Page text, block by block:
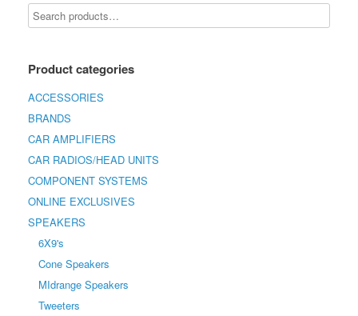
Product categories
ACCESSORIES
BRANDS
CAR AMPLIFIERS
CAR RADIOS/HEAD UNITS
COMPONENT SYSTEMS
ONLINE EXCLUSIVES
SPEAKERS
6X9's
Cone Speakers
MIdrange Speakers
Tweeters